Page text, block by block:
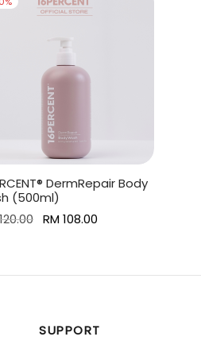
DermRepair Body
(500ml)
Original
RM 120.00.
RM108.00
SUPPORT